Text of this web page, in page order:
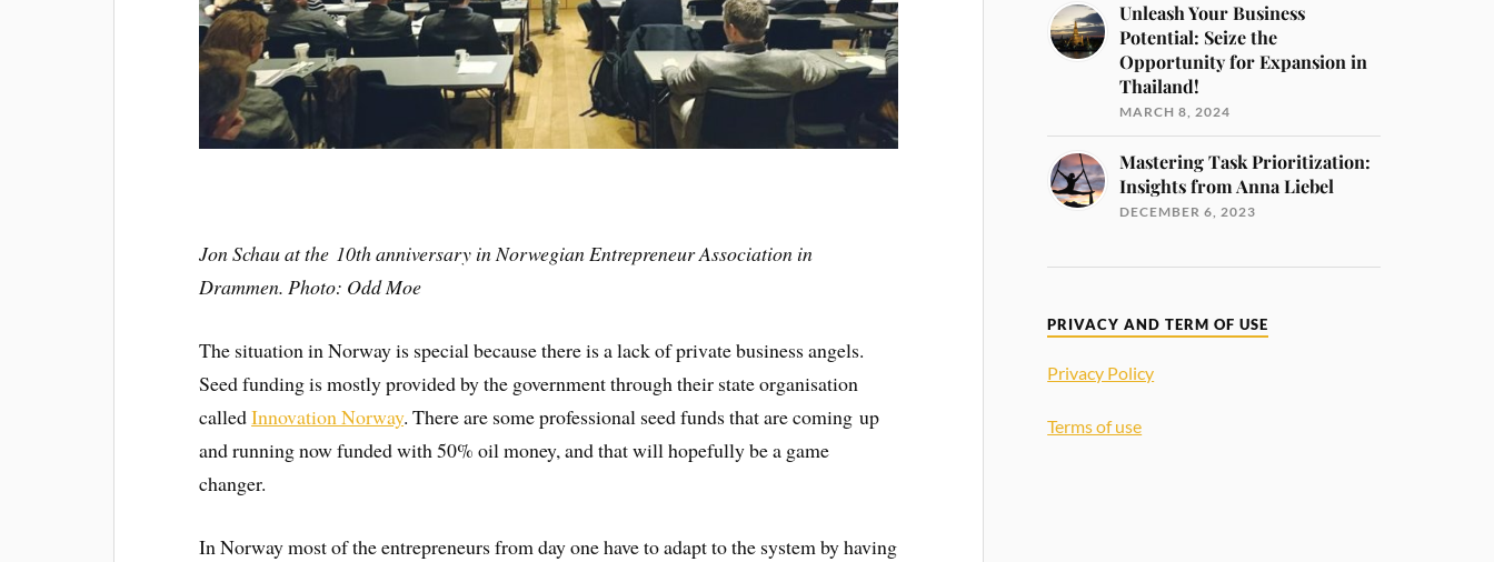
Jon Schau at the 10th anniversary in Norwegian Entrepreneur Association in
Drammen. Photo: Odd Moe
The situation in Norway is special because there is a lack of private business angels.
Seed funding is mostly provided by the government through their state organisation
calledInnovation Norway. There are some professional seed funds that are coming up
and running now funded with 50% oil money, and that will hopefully be a game
changer.
In Norway most of the entrepreneurs from day one have to adapt to the system by having
Unleash Your Business
Potential: Seize the
Opportunity for Expansion in
Thailand!
MARCH 8, 2024
Mastering Task Prioritization:
Insights from Anna Liebel
DECEMBER 6, 2023
PRIVACY AND TERM OF USE
Privacy Policy
Terms of use